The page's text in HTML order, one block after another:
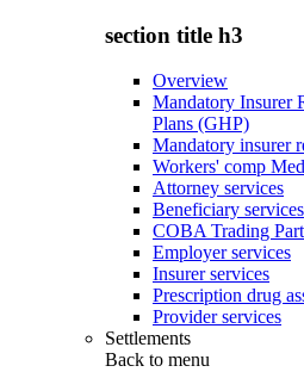
section title h3
Overview
Mandatory Insurer
Plans (GHP)
Mandatory insurer
Workers' comp
Attorney services
Beneficiary services
COBA Trading
Employer services
Insurer services
Prescription drug
Provider services
Settlements
Back to menu